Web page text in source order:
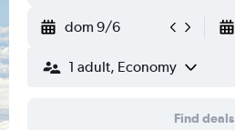
dom 9/6
1 adult, Economy
Find deals